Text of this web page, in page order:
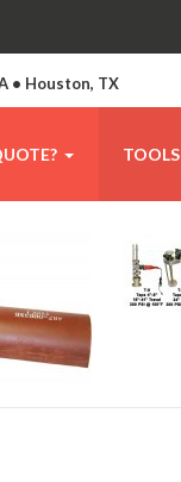
• Houston, TX
TOOLS